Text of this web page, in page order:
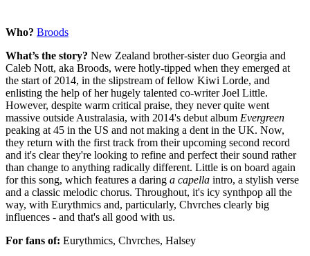
Who? Broods
What’s the story? New Zealand brother-sister duo Georgia and
Caleb Nott, aka Broods, were hotly-tipped when they emerged at
the start of 2014, in the slipstream of fellow Kiwi Lorde, and
enlisting the help of her hugely talented co-writer Joel Little.
However, despite warm critical praise, they never quite went
massive outside Australasia, with 2014's debut album Evergreen
peaking at 45 in the US and not making a dent in the UK. Now,
they return with the first track from their upcoming second record
and it's clear they're looking to refine and perfect their sound rather
than change to anything radically different. Little is on board again
for this song, which features a daring a capella intro, a stylish verse
and a classic melodic chorus. Throughout, it's icy synthpop all the
way, with Eurythmics and, particularly, Chvrches clearly big
influences - and that's all good with us.
For fans of: Eurythmics, Chvrches, Halsey